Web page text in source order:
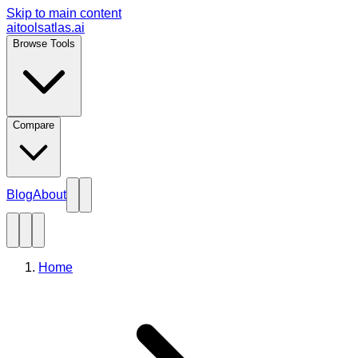
Skip to main content
aitoolsatlas.ai
Browse Tools
Compare
BlogAbout
Home